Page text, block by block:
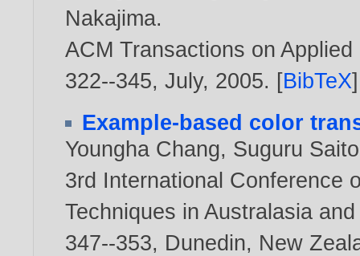
Nakajima.
ACM Transactions on
322--345, July, 2005. [BibTeX]
Example-based color
Youngha Chang, Suguru Saito
3rd International Conference
Techniques in Australasia
347--353, Dunedin, New